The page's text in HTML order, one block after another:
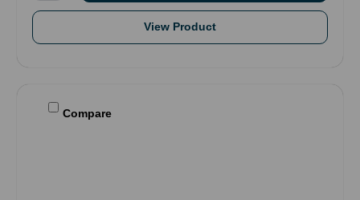
View Product
Compare